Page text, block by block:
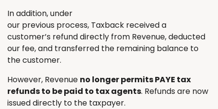
In addition, under
our previous process, Taxback received a
customer’s refund directly from Revenue, deducted
our fee, and transferred the remaining balance to
the customer.
However, Revenue no longer permits PAYE tax
refunds to be paid to tax agents. Refunds are now
issued directly to the taxpayer.